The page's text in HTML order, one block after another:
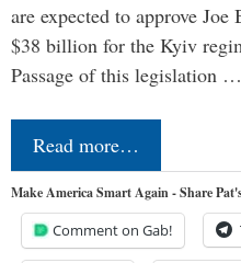
are expected to approve Joe
$38 billion for the Kyiv
Passage of this legislation …
Read more…
Make America Smart Again - Share
Comment on Gab!